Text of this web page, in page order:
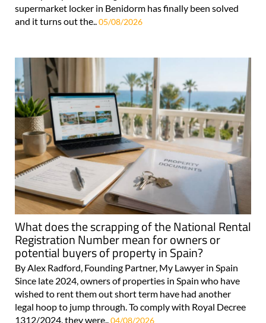
supermarket locker in Benidorm has finally been solved
and it turns out the..05/08/2026
What does the scrapping of the National Rental
Registration Number mean for owners or
potential buyers of property in Spain?
By Alex Radford, Founding Partner, My Lawyer in Spain
Since late 2024, owners of properties in Spain who have
wished to rent them out short term have had another
legal hoop to jump through. To comply with Royal Decree
1312/2024, they were.. 04/08/2026